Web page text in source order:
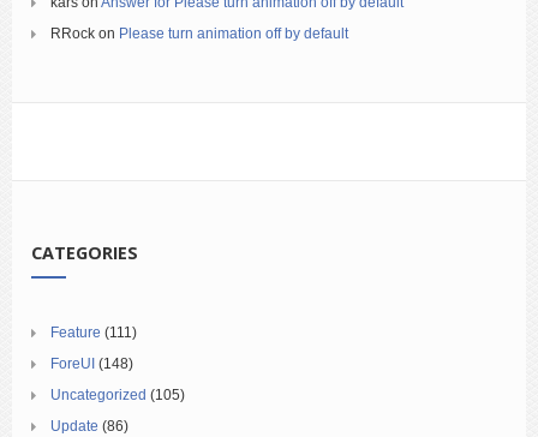
RRock on Please turn animation off by default
CATEGORIES
Feature (111)
ForeUI (148)
Uncategorized (105)
Update (86)